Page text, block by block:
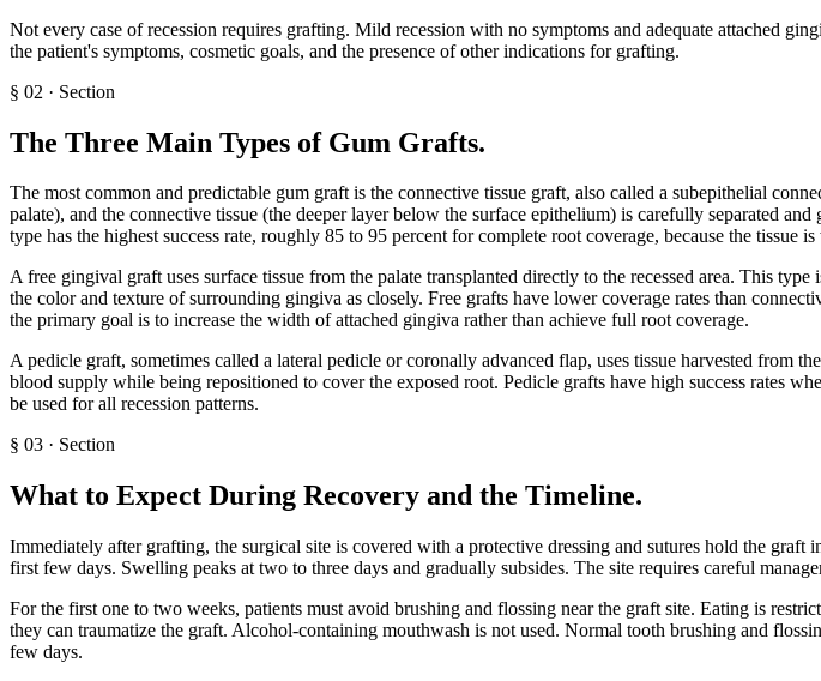
Not every case of recession requires grafting. Mild recession with no symptoms and adequate attached
the patient's symptoms, cosmetic goals, and the presence of other indications for grafting.
§ 02 · Section
The Three Main Types of Gum Grafts.
The most common and predictable gum graft is the connective tissue graft, also called a subepithelial
palate), and the connective tissue (the deeper layer below the surface epithelium) is carefully separated
type has the highest success rate, roughly 85 to 95 percent for complete root coverage, because the tissue
A free gingival graft uses surface tissue from the palate transplanted directly to the recessed area. This
the color and texture of surrounding gingiva as closely. Free grafts have lower coverage rates than
the primary goal is to increase the width of attached gingiva rather than achieve full root coverage.
A pedicle graft, sometimes called a lateral pedicle or coronally advanced flap, uses tissue harvested from
blood supply while being repositioned to cover the exposed root. Pedicle grafts have high success rates
be used for all recession patterns.
§ 03 · Section
What to Expect During Recovery and the Timeline.
Immediately after grafting, the surgical site is covered with a protective dressing and sutures hold the
first few days. Swelling peaks at two to three days and gradually subsides. The site requires careful
For the first one to two weeks, patients must avoid brushing and flossing near the graft site. Eating is
they can traumatize the graft. Alcohol-containing mouthwash is not used. Normal tooth brushing and
few days.